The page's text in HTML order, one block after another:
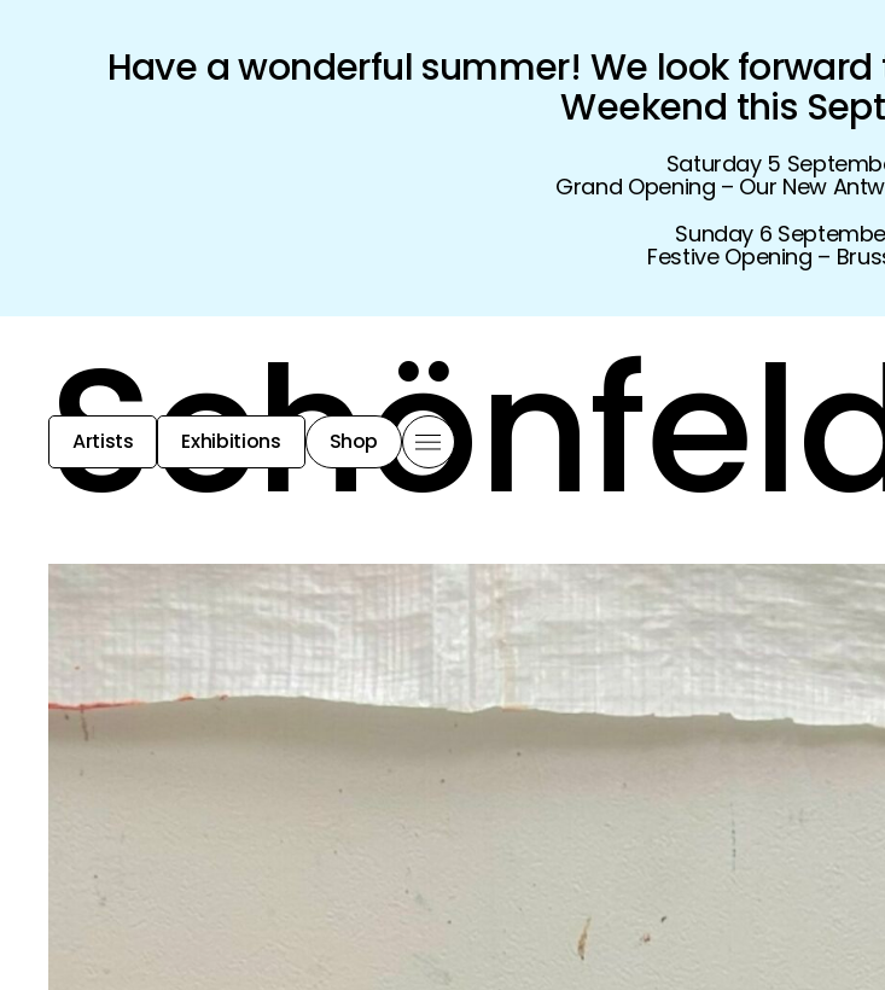
Have a wonderful summer! We look
Weekend this
Saturday 5
Grand Opening – Our New
Sunday 6
Festive Opening –
Artists Exhibitions Shop